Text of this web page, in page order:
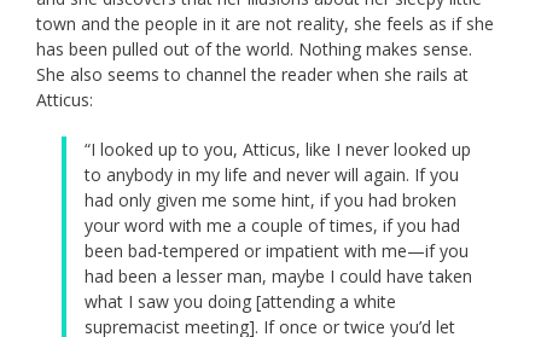
town and the people in it are not reality, she feels as if she
has been pulled out of the world. Nothing makes sense.
She also seems to channel the reader when she rails at
Atticus:
“I looked up to you, Atticus, like I never looked up
to anybody in my life and never will again. If you
had only given me some hint, if you had broken
your word with me a couple of times, if you had
been bad-tempered or impatient with me—if you
had been a lesser man, maybe I could have taken
what I saw you doing [attending a white
supremacist meeting]. If once or twice you’d let